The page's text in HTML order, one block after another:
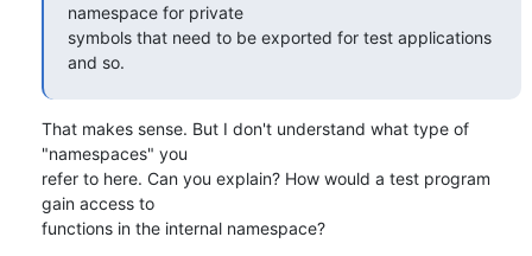
namespace for private
symbols that need to be exported for test applications
and so.
That makes sense. But I don't understand what type of
"namespaces" you
refer to here. Can you explain? How would a test program
gain access to
functions in the internal namespace?